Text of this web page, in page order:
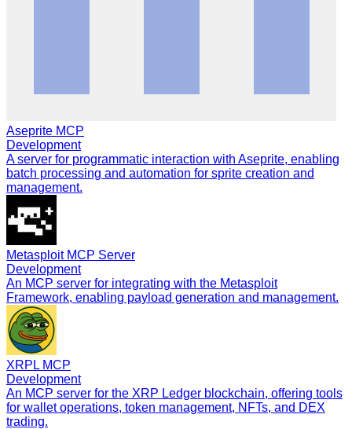
Aseprite MCP
Development
A server for programmatic interaction with Aseprite, enabling
batch processing and automation for sprite creation and
management.
Metasploit MCP Server
Development
An MCP server for integrating with the Metasploit
Framework, enabling payload generation and management.
XRPL MCP
Development
An MCP server for the XRP Ledger blockchain, offering tools
for wallet operations, token management, NFTs, and DEX
trading.